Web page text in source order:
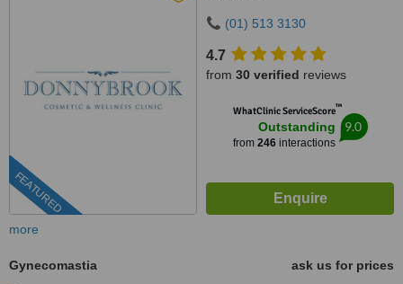
FEATURED
(01) 513 3130
4.7
from 30 verified reviews
WhatClinic ServiceScore™
Outstanding
from 246interactions
9.0
more
Gynecomastia
ask us for prices